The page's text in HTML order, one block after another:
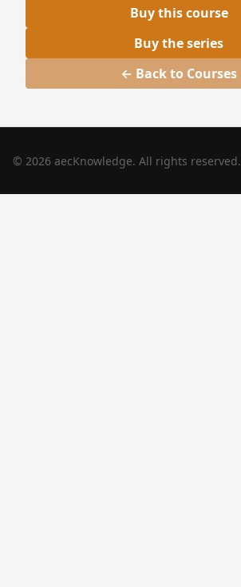
Buy this course
Buy the series
← Back to Courses
© 2026 aecKnowledge. All rights reserved.